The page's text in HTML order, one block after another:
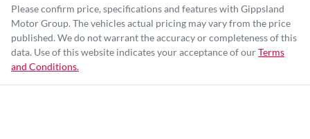
Please confirm price, specifications and features with Gippsland
Motor Group. The vehicles actual pricing may vary from the price
published. We do not warrant the accuracy or completeness of this
data. Use of this website indicates your acceptance of ourTerms
and Conditions.